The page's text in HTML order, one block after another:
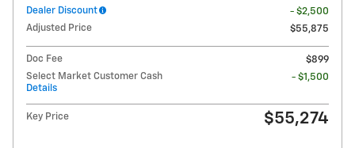
Dealer Discount
- $2,500
Adjusted Price
$55,875
Doc Fee
$899
Select Market Customer Cash
Details
- $1,500
Key Price $55,274